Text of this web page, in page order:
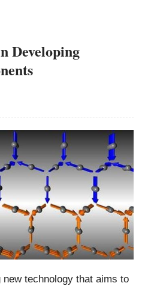
Developing
technology that aims to